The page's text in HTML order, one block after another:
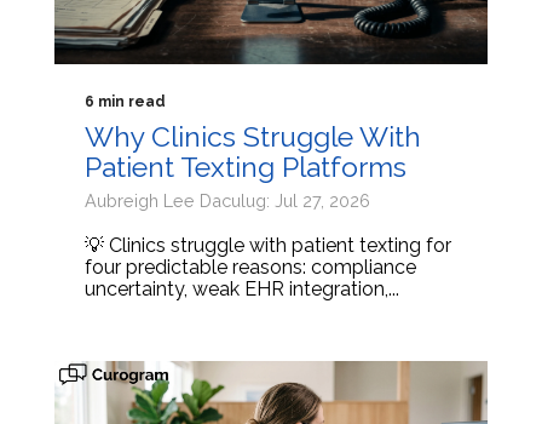
6 min read
Why Clinics Struggle With
Patient Texting Platforms
Aubreigh Lee Daculug: Jul 27, 2026
💡 Clinics struggle with patient texting for
four predictable reasons: compliance
uncertainty, weak EHR integration,...